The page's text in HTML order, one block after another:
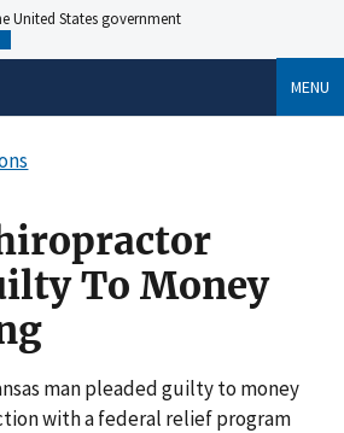
United States government
MENU
To Money
man pleaded guilty to money
with a federal relief program